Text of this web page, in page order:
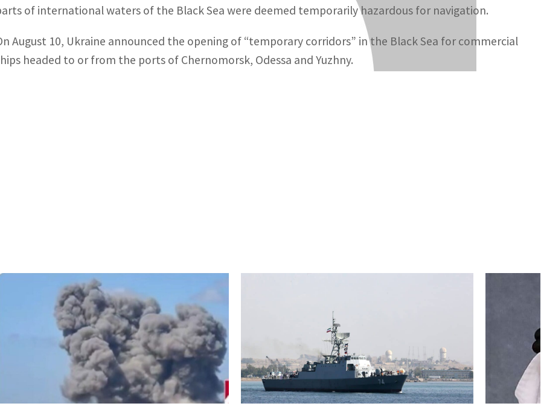
of international waters of the Black Sea were deemed temporarily hazardous for navigation.
August 10, Ukraine announced the opening of “temporary corridors” in the Black Sea for commercial
headed to or from the ports of Chernomorsk, Odessa and Yuzhny.